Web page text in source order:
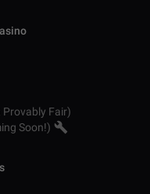
Provably Fair)
Soon!)